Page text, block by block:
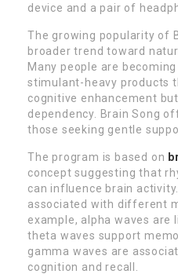
device and a pair of
The growing popularity of
broader trend toward
Many people are
stimulant-heavy products
cognitive enhancement
dependency. Brain Song
those seeking gentle
The program is based on
concept suggesting that
can influence brain
associated with different
example, alpha waves are
theta waves support
gamma waves are
cognition and recall.